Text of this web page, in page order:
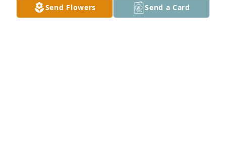
Jay, May God bless you in Heaven.
Send Flowers Send a Card